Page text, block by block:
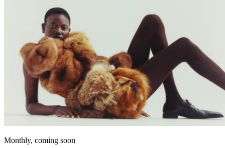
Monthly, coming soon